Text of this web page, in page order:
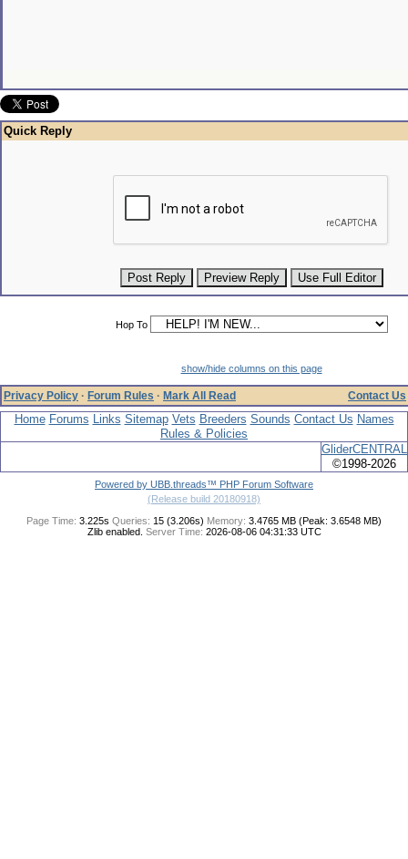
Quick Reply
Hop To
show/hide columns on this page
Privacy Policy · Forum Rules · Mark All Read Contact Us
Home Forums Links Sitemap Vets Breeders Sounds Contact Us Names
Rules & Policies
GliderCENTRAL
©1998-2026
Powered by UBB.threads™ PHP Forum Software
(Release build 20180918)
Page Time: 3.225s Queries: 15 (3.206s) Memory: 3.4765 MB (Peak: 3.6548 MB)
Zlib enabled. Server Time: 2026-08-06 04:31:33 UTC